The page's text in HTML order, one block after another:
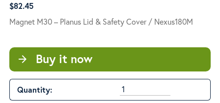
$82.45
Magnet M30 – Planus Lid & Safety Cover / Nexus180M
arrow_forward Buy it now
Quantity: